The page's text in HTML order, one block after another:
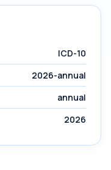
ICD-10
2026-annual
annual
2026